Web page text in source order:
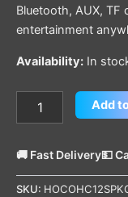
Bluetooth, AUX,
entertainment
Availability: In
Add
🚚 Fast Delivery💵
SKU: